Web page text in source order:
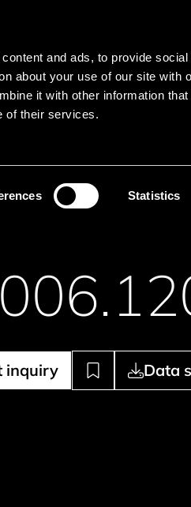
and ads, to provide
about your use of our site with
it with other information
of their services.
Statistics
Languages
Snap-Action Switches
inquiry Data